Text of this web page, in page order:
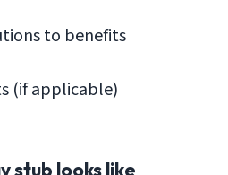
to benefits
(if applicable)
stub looks like